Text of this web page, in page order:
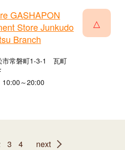
GASHAPON
Store Junkudo
Branch
市常磐町1-3-1 瓦町
10:00～20:00
△
3 4 next